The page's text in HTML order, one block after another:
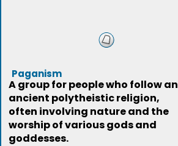
Paganism
A group for people who follow an
ancient polytheistic religion,
often involving nature and the
worship of various gods and
goddesses.